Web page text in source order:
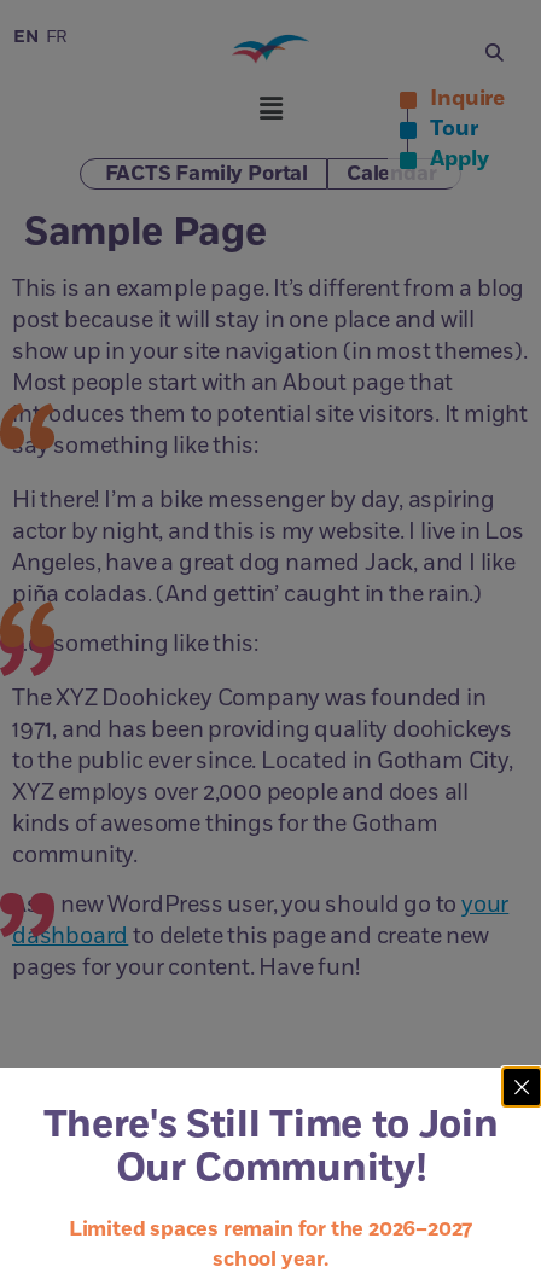
EN FR
Inquire
Tour
Apply
FACTS Family Portal Calendar
Sample Page
This is an example page. It’s different from a blog
post because it will stay in one place and will
show up in your site navigation (in most themes).
Most people start with an About page that
introduces them to potential site visitors. It might
say something like this:
Hi there! I’m a bike messenger by day, aspiring
actor by night, and this is my website. I live in Los
Angeles, have a great dog named Jack, and I like
piña coladas. (And gettin’ caught in the rain.)
…or something like this:
The XYZ Doohickey Company was founded in
1971, and has been providing quality doohickeys
to the public ever since. Located in Gotham City,
XYZ employs over 2,000 people and does all
kinds of awesome things for the Gotham
community.
As a new WordPress user, you should go toyour
dashboard to delete this page and create new
pages for your content. Have fun!
Questions?
Just Contact Us.
There's Still Time to Join
Our Community!
Limited spaces remain for the 2026–2027
school year.